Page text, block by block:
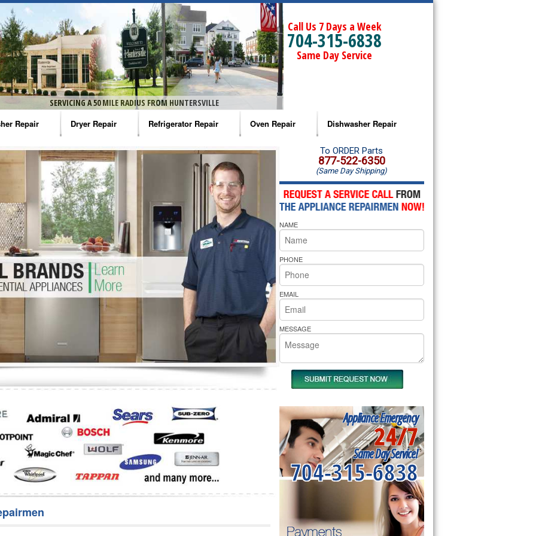
SERVICING A 50 MILE RADIUS FROM HUNTERSVILLE
Call Us 7 Days a Week
704-315-6838
Same Day Service
Repair
Washer Repair
Washer Repair
Washer Repair
Washer Repair
Washer Repair
Repair
Dryer Repair
Amana Dryer Repair
Maytag Dryer Repair
Whirlpool Dryer Repair
GE Dryer Repair
Refrigerator Repair
Amana Refrigerator Repair
Whirlpool Refrigerator Repair
GE Refrigerator Repair
Turbo Air Repair
Oven Repair
Amana Microwave Repair
Amana Oven Repair
Whirlpool Microwave Repair
Whirlpool Oven Repair
Whirlpool Cooktop Repair
Bakers Pride Repair
Dishwasher Repair
Amana Dishwasher Repair
Whirlpool Dishwasher Repair
To ORDER Parts
877-522-6350
(Same Day Shipping)
NAME
PHONE
EMAIL
MESSAGE
Appliance Emergency
24/7
Same Day Service!
704-315-6838